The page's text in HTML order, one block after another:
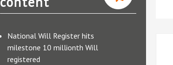
National Will Register hits
milestone 10 millionth Will
registered